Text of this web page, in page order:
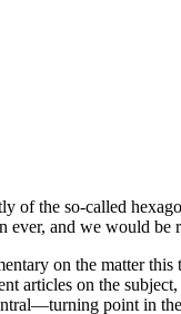
of the so-called
and we would
on the matter
articles on the
point in